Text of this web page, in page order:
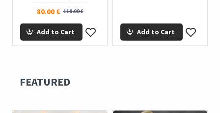
80.00 € 110.00 €
Add to Cart Add to Cart
FEATURED